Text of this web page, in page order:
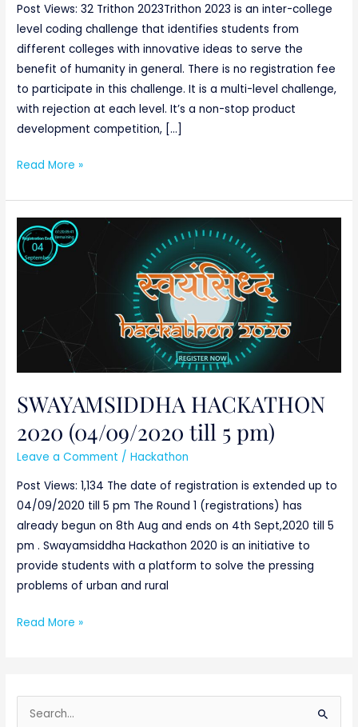
Post Views: 32 Trithon 2023Trithon 2023 is an inter-college
level coding challenge that identifies students from
different colleges with innovative ideas to serve the
benefit of humanity in general. There is no registration fee
to participate in this challenge. It is a multi-level challenge,
with rejection at each level. It’s a non-stop product
development competition, […]
Read More »
SWAYAMSIDDHA HACKATHON
2020 (04/09/2020 till 5 pm)
Leave a Comment /Hackathon
Post Views: 1,134 The date of registration is extended up to
04/09/2020 till 5 pm The Round 1 (registrations) has
already begun on 8th Aug and ends on 4th Sept,2020 till 5
pm . Swayamsiddha Hackathon 2020 is an initiative to
provide students with a platform to solve the pressing
problems of urban and rural
SWAYAMSIDDHA
HACKATHON
2020
5
pm)
Read More »